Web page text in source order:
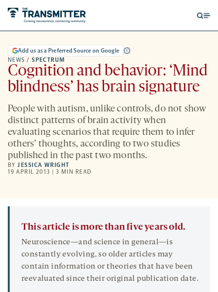
NEWS / SPECTRUM
Add us as a Preferred Source on Google
Cognition and behavior: ‘Mind
blindness’ has brain signature
People with autism, unlike controls, do not show
distinct patterns of brain activity when
evaluating scenarios that require them to infer
others’ thoughts, according to two studies
published in the past two months.
BYJESSICA WRIGHT
19 APRIL 2013 | 3 MIN READ
This article is more than five years old.
Neuroscience—and science in general—is
constantly evolving, so older articles may
contain information or theories that have been
reevaluated since their original publication date.